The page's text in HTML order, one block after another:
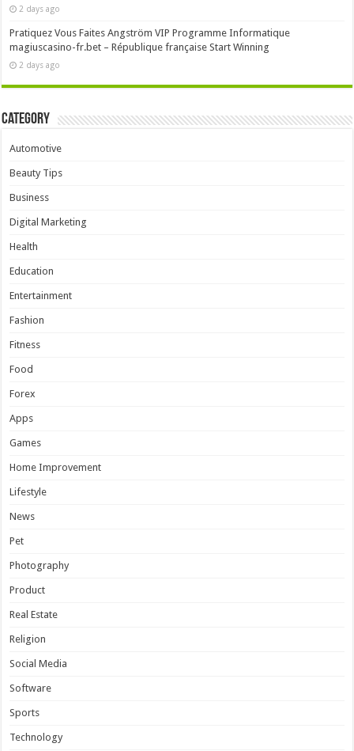
2 days ago
Pratiquez Vous Faites Angström VIP Programme Informatique
magiuscasino-fr.bet – République française Start Winning
2 days ago
Category
Automotive
Beauty Tips
Business
Digital Marketing
Health
Education
Entertainment
Fashion
Fitness
Food
Forex
Apps
Games
Home Improvement
Lifestyle
News
Pet
Photography
Product
Real Estate
Religion
Social Media
Software
Sports
Technology